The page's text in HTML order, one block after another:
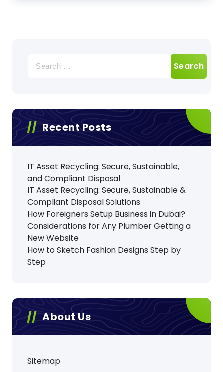
for:
Recent Posts
IT Asset Recycling: Secure, Sustainable,
and Compliant Disposal
IT Asset Recycling: Secure, Sustainable &
Compliant Disposal Solutions
How Foreigners Setup Business in Dubai?
Considerations for Any Plumber Getting a
New Website
How to Sketch Fashion Designs Step by
Step
About Us
Sitemap